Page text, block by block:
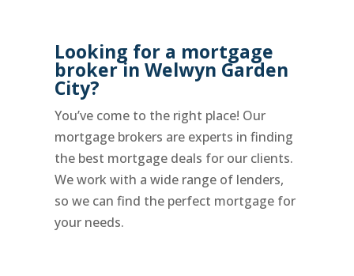
Looking for a mortgage
broker in Welwyn Garden
City?
You’ve come to the right place! Our
mortgage brokers are experts in finding
the best mortgage deals for our clients.
We work with a wide range of lenders,
so we can find the perfect mortgage for
your needs.